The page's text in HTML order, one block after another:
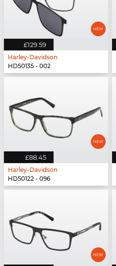
£129.59
Harley-Davidson
HD50135 - 002
£88.45
Harley-Davidson
HD50122 - 096